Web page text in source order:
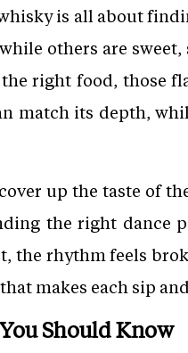
is all about
others are
right food, those
match its depth,
up the taste of
the right dance
the rhythm feels
makes each sip
Should Know